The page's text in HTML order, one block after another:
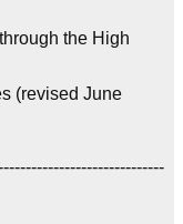
the High
(revised June